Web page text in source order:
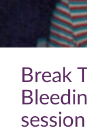
Break